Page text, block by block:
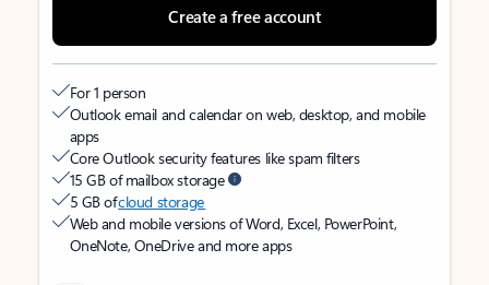
Create a free account
For 1 person
Outlook email and calendar on web, desktop, and mobile
apps
Core Outlook security features like spam filters
15 GB of mailbox storage
5 GB ofcloud storage
Web and mobile versions of Word, Excel, PowerPoint,
OneNote, OneDrive and more apps